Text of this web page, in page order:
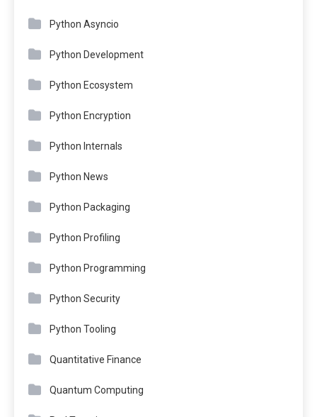
Python Asyncio
Python Development
Python Ecosystem
Python Encryption
Python Internals
Python News
Python Packaging
Python Profiling
Python Programming
Python Security
Python Tooling
Quantitative Finance
Quantum Computing